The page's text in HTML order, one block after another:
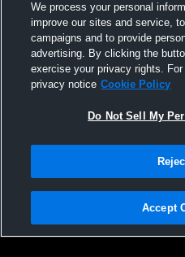
W 69-67
Detroit Lincoln-King High
Detroit Cody High School
Privacy Policy |Terms & Conditions
Not Sell My Personal Information |
We process your personal
improve our sites and service,
campaigns and to provide
advertising. By clicking the
exercise your privacy rights.
privacy notice Cookie Policy
Do Not Sell My
Accept